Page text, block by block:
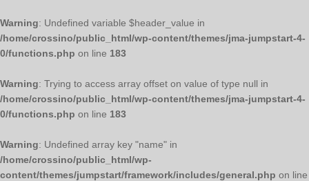
Warning: Undefined variable $header_value in
/home/crossino/public_html/wp-content/themes/jma-jumpstart-4-
0/functions.php on line 183
Warning: Trying to access array offset on value of type null in
/home/crossino/public_html/wp-content/themes/jma-jumpstart-4-
0/functions.php on line 183
Warning: Undefined array key "name" in
/home/crossino/public_html/wp-
content/themes/jumpstart/framework/includes/general.php on line